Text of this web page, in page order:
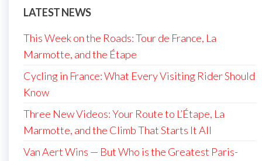
LATEST NEWS
This Week on the Roads: Tour de France, La
Marmotte, and the Étape
Cycling in France: What Every Visiting Rider Should
Know
Three New Videos: Your Route to L’Étape, La
Marmotte, and the Climb That Starts It All
Van Aert Wins — But Who is the Greatest Paris-